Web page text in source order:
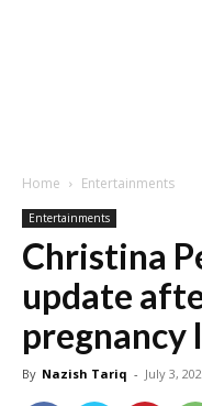
Home Entertainments
Entertainments
Christina
update
pregnancy
By Nazish Tariq - July 3,